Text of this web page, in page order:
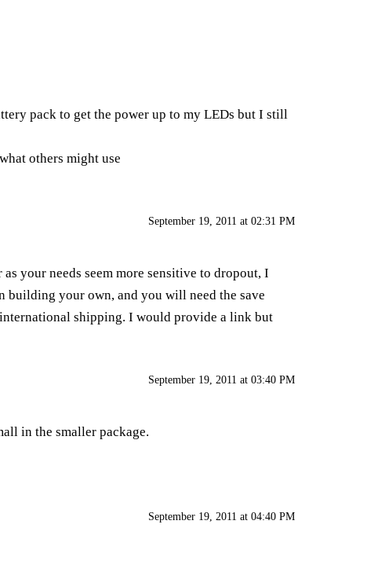
pack to get the power up to my LEDs but I still
others might use
September 19, 2011 at 02:31 PM
your needs seem more sensitive to dropout, I
building your own, and you will need the save
shipping. I would provide a link but
September 19, 2011 at 03:40 PM
in the smaller package.
September 19, 2011 at 04:40 PM